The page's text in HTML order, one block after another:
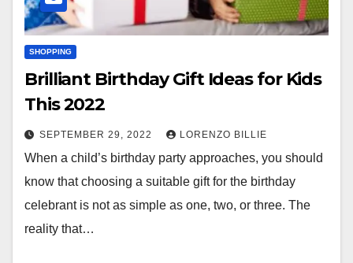
SHOPPING
Brilliant Birthday Gift Ideas for Kids
This 2022
SEPTEMBER 29, 2022 LORENZO BILLIE
When a child’s birthday party approaches, you should
know that choosing a suitable gift for the birthday
celebrant is not as simple as one, two, or three. The
reality that…